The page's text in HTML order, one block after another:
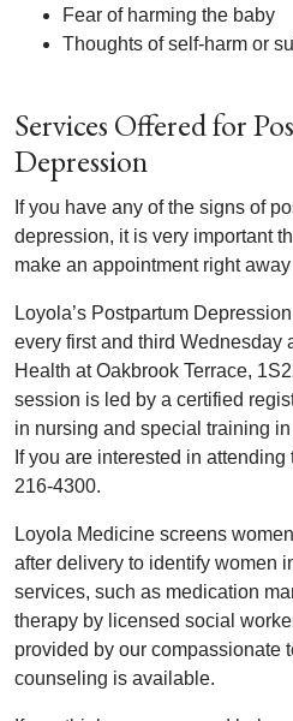
Fear of harming the baby
Thoughts of self-harm or
Services Offered for
Depression
If you have any of the signs of
depression, it is very important
make an appointment right
Loyola’s Postpartum
every first and third Wednesday
Health at Oakbrook Terrace,
session is led by a certified
in nursing and special training
If you are interested in
216-4300.
Loyola Medicine screens
after delivery to identify women
services, such as medication
therapy by licensed social
provided by our compassionate
counseling is available.